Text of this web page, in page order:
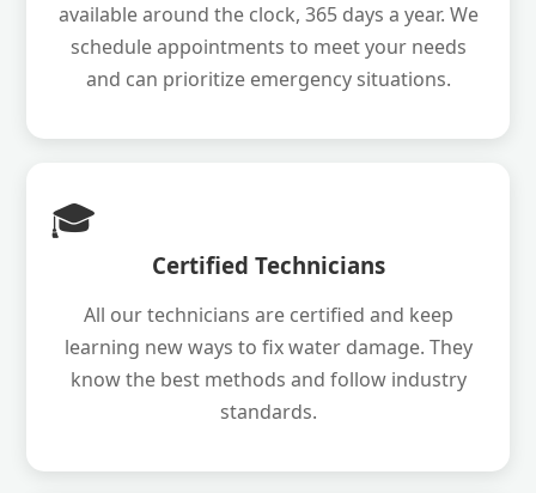
available around the clock, 365 days a year. We
schedule appointments to meet your needs
and can prioritize emergency situations.
🎓
Certified Technicians
All our technicians are certified and keep
learning new ways to fix water damage. They
know the best methods and follow industry
standards.